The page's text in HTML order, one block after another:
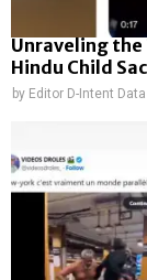
Unraveling
Hindu Child
by Editor D-Intent Data